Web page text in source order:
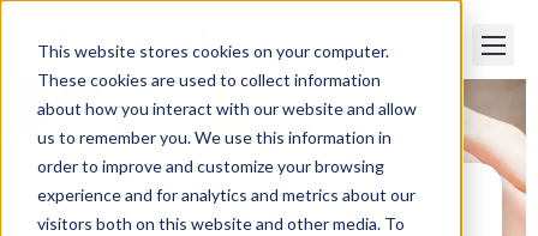
This website stores cookies on your computer.
These cookies are used to collect information
about how you interact with our website and allow
us to remember you. We use this information in
order to improve and customize your browsing
experience and for analytics and metrics about our
visitors both on this website and other media. To
Paper Trails>What is company-paid life